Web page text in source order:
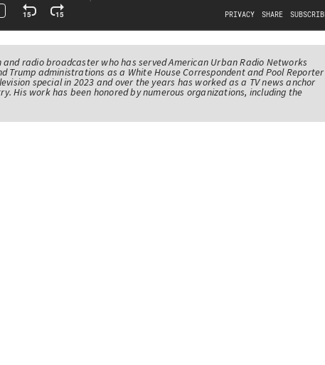
radio broadcaster who has served American Urban Radio Networks
Trump administrations as a White House Correspondent and Pool Reporter
special in 2023 and over the years has worked as a TV news anchor
His work has been honored by numerous organizations, including the